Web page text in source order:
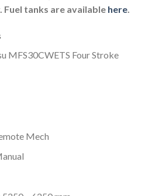
tanks are available here
MFS30CWETS Four Stroke
Mech